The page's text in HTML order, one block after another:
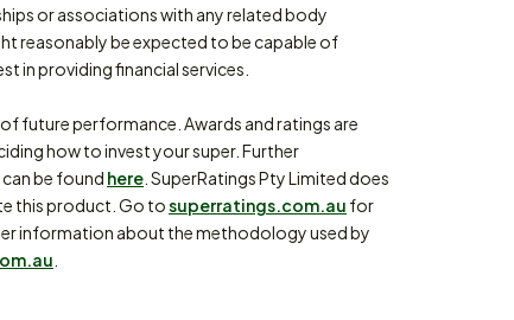
or associations with any related body
reasonably be expected to be capable of
in providing financial services.
future performance. Awards and ratings are
how to invest your super. Further
be found here . SuperRatings Pty Limited does
this product. Go tosuperratings.com.au for
information about the methodology used by